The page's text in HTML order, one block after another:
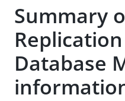
Summary
Database